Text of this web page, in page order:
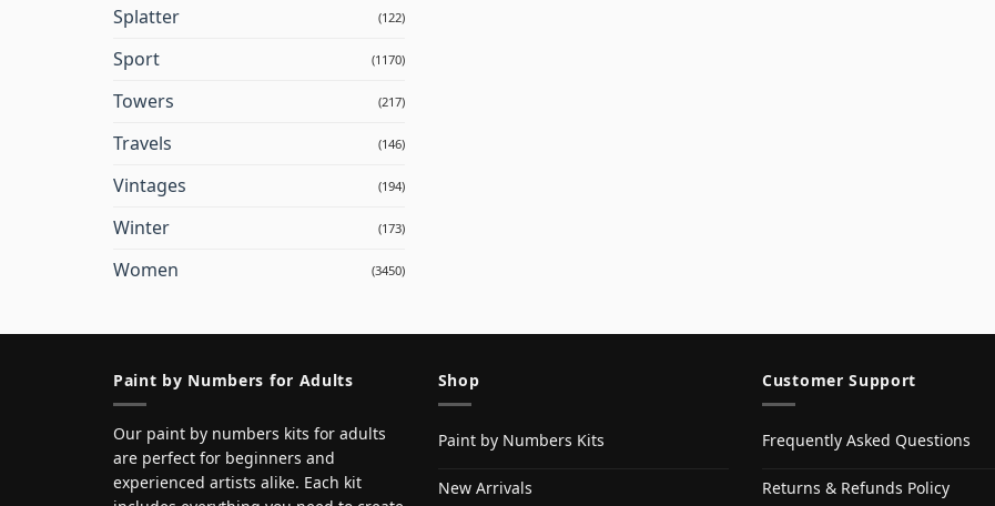
Splatter (122)
Sport (1170)
Towers (217)
Travels (146)
Vintages (194)
Winter (173)
Women (3450)
Paint by Numbers for Adults
Our paint by numbers kits for adults
are perfect for beginners and
experienced artists alike. Each kit
Shop
Paint by Numbers Kits
New Arrivals
Customer Support
Frequently Asked Questions
Returns & Refunds Policy